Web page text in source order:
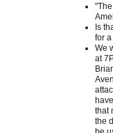
Is
for
We
at
that
the